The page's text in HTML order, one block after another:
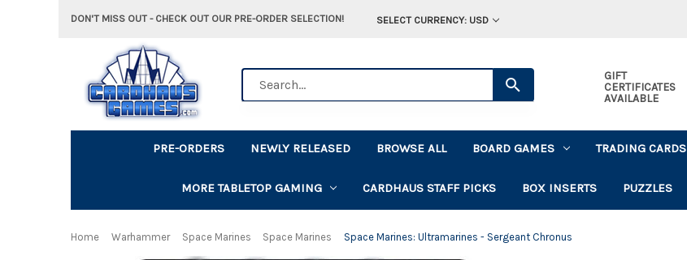
DON'T MISS OUT - CHECK OUT OUR PRE-ORDER SELECTION! SELECT CURRENCY: USD
GIFT
CERTIFICATES
AVAILABLE
PRE-ORDERS NEWLY RELEASED BROWSE ALL BOARD GAMES TRADING CARDS
MORE TABLETOP GAMING CARDHAUS STAFF PICKS BOX INSERTS PUZZLES
Home Warhammer Space Marines Space Marines Space Marines: Ultramarines - Sergeant Chronus